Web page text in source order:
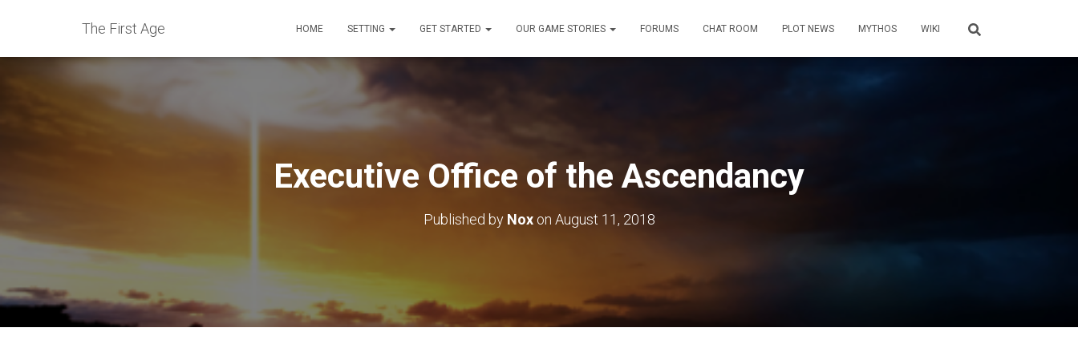
The First Age HOME SETTING GET STARTED OUR GAME STORIES FORUMS CHAT ROOM PLOT NEWS MYTHOS WIKI
Executive Office of the Ascendancy
Published by Noxon August 11, 2018